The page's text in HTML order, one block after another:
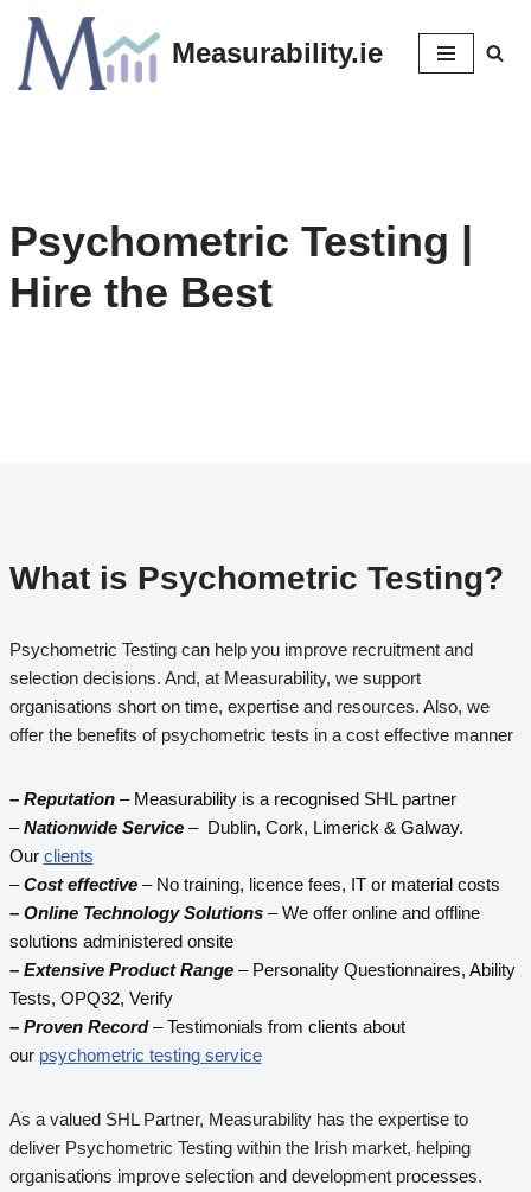
Skip
to
Measurability.ie
Psychometric Testing |
Hire the Best
What is Psychometric Testing?
Psychometric Testing can help you improve recruitment and
selection decisions. And, at Measurability, we support
organisations short on time, expertise and resources. Also, we
offer the benefits of psychometric tests in a cost effective manner
– Reputation– Measurability is a recognised SHL partner
–Nationwide Service– Dublin, Cork, Limerick & Galway.
Our clients
–Cost effective– No training, licence fees, IT or material costs
– Online Technology Solutions– We offer online and offline
solutions administered onsite
– Extensive Product Range– Personality Questionnaires, Ability
Tests, OPQ32, Verify
– Proven Record– Testimonials from clients about
our psychometric testing service
As a valued SHL Partner, Measurability has the expertise to
deliver Psychometric Testing within the Irish market, helping
organisations improve selection and development processes.